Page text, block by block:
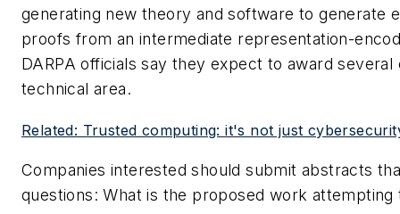
generating new theory and software to generate
proofs from an intermediate representation-
DARPA officials say they expect to award
technical area.
Related: Trusted computing: it's not just
Companies interested should submit abstracts
questions: What is the proposed work